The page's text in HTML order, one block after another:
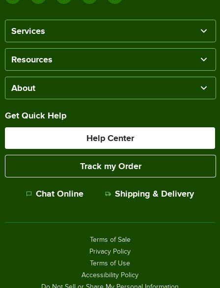
Services
Resources
About
Get Quick Help
Help Center
Track my Order
Chat Online Shipping & Delivery
Terms of Sale
Privacy Policy
Terms of Use
Accessibility Policy